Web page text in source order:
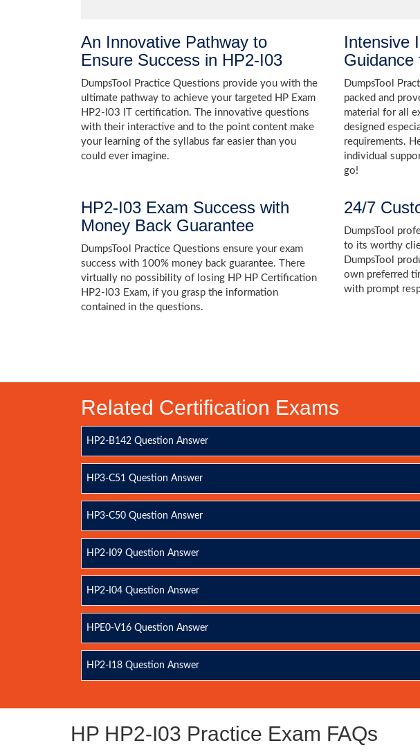
An Innovative Pathway to
Ensure Success in HP2-I03
DumpsTool Practice Questions provide you with the
ultimate pathway to achieve your targeted HP Exam
HP2-I03 IT certification. The innovative questions
with their interactive and to the point content make
your learning of the syllabus far easier than you
could ever imagine.
Intensive
Guidance
DumpsTool
packed and
material for all
designed
requirements.
individual
go!
HP2-I03 Exam Success with
Money Back Guarantee
DumpsTool Practice Questions ensure your exam
success with 100% money back guarantee. There
virtually no possibility of losing HP HP Certification
HP2-I03 Exam, if you grasp the information
contained in the questions.
24/7
DumpsTool
to its worthy
DumpsTool
own preferred
with prompt
Related Certification Exams
HP2-B142 Question Answer
HP3-C51 Question Answer
HP3-C50 Question Answer
HP2-I09 Question Answer
HP2-I04 Question Answer
HPE0-V16 Question Answer
HP2-I18 Question Answer
HP HP2-I03 Practice Exam FAQs